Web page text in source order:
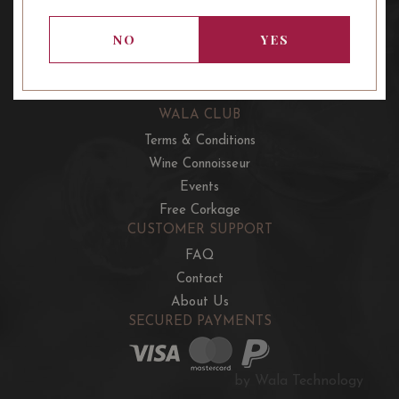
WALA CLUB
Terms & Conditions
Wine Connoisseur
Events
Free Corkage
CUSTOMER SUPPORT
FAQ
Contact
About Us
SECURED PAYMENTS
by Wala Technology
NO YES